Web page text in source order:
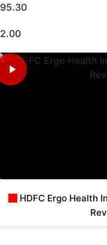
95.30
2.00
HDFC Ergo Health